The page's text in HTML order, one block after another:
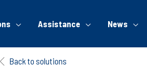
Assistance News
Back to solutions